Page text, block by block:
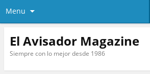
Menu
El Avisador Magazine
Siempre con lo mejor desde 1986